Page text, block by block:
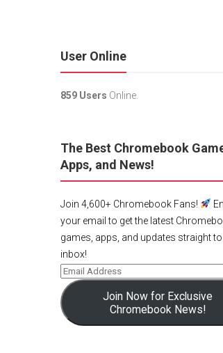
User Online
859 Users Online.
The Best Chromebook
Apps, and News!
Join 4,600+ Chromebook Fans!
your email to get the latest
games, apps, and updates straight
inbox!
Join Now for Exclusive
Chromebook News!